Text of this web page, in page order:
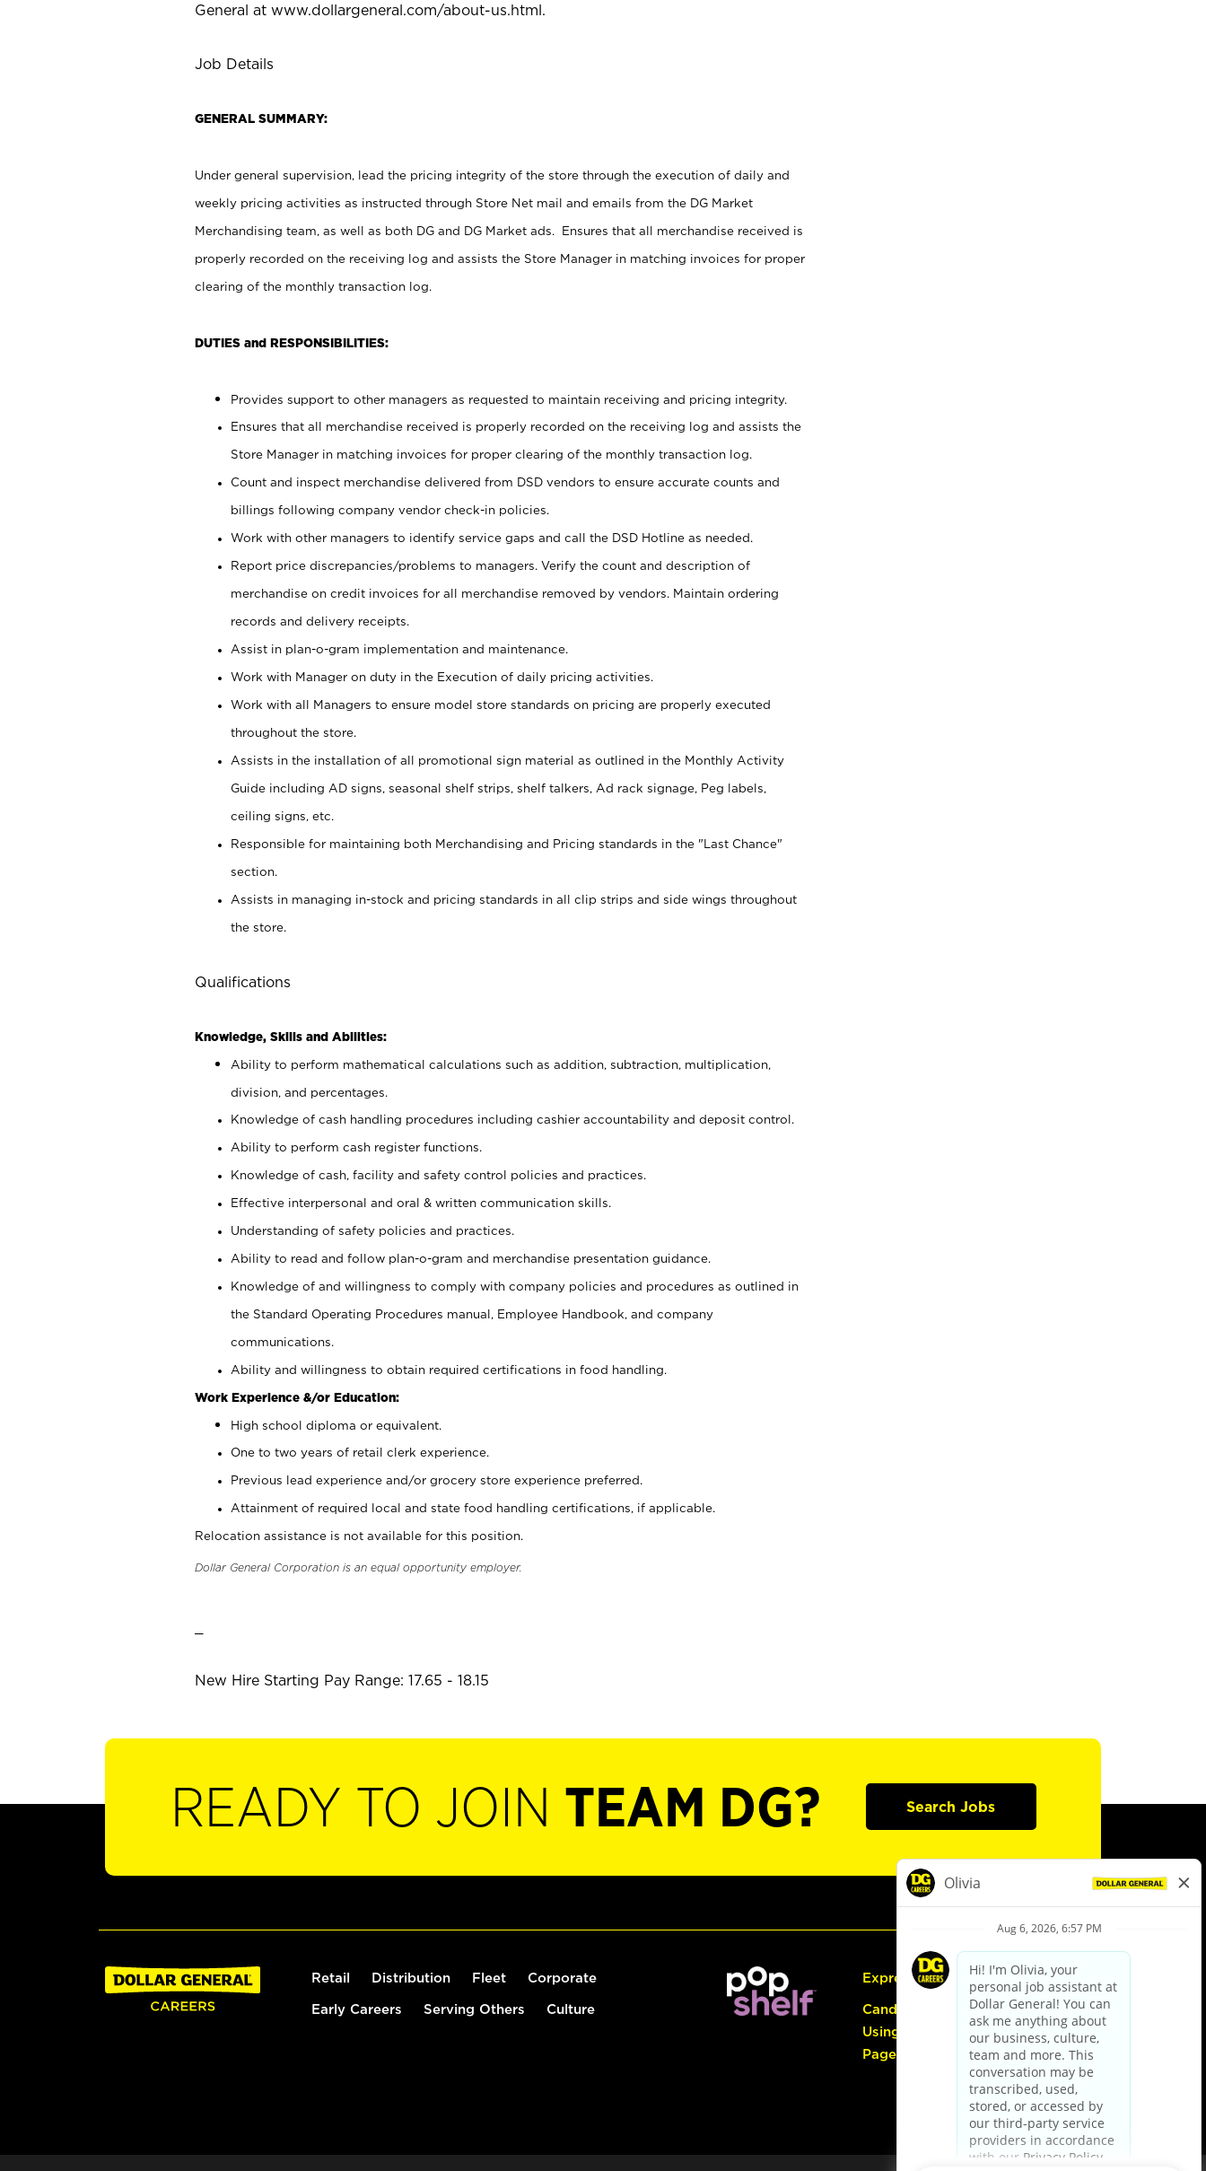
General at www.dollargeneral.com/about-us.html.
Job Details
GENERAL SUMMARY:
Under general supervision, lead the pricing integrity of the store through the execution of daily and
weekly pricing activities as instructed through Store Net mail and emails from the DG Market
Merchandising team, as well as both DG and DG Market ads. Ensures that all merchandise received is
properly recorded on the receiving log and assists the Store Manager in matching invoices for proper
clearing of the monthly transaction log.
DUTIES and RESPONSIBILITIES:
Provides support to other managers as requested to maintain receiving and pricing integrity.
Ensures that all merchandise received is properly recorded on the receiving log and assists the
Store Manager in matching invoices for proper clearing of the monthly transaction log.
Count and inspect merchandise delivered from DSD vendors to ensure accurate counts and
billings following company vendor check-in policies.
Work with other managers to identify service gaps and call the DSD Hotline as needed.
Report price discrepancies/problems to managers. Verify the count and description of
merchandise on credit invoices for all merchandise removed by vendors. Maintain ordering
records and delivery receipts.
Assist in plan-o-gram implementation and maintenance.
Work with Manager on duty in the Execution of daily pricing activities.
Work with all Managers to ensure model store standards on pricing are properly executed
throughout the store.
Assists in the installation of all promotional sign material as outlined in the Monthly Activity
Guide including AD signs, seasonal shelf strips, shelf talkers, Ad rack signage, Peg labels,
ceiling signs, etc.
Responsible for maintaining both Merchandising and Pricing standards in the "Last Chance"
section.
Assists in managing in-stock and pricing standards in all clip strips and side wings throughout
the store.
Qualifications
Knowledge, Skills and Abilities:
Ability to perform mathematical calculations such as addition, subtraction, multiplication,
division, and percentages.
Knowledge of cash handling procedures including cashier accountability and deposit control.
Ability to perform cash register functions.
Knowledge of cash, facility and safety control policies and practices.
Effective interpersonal and oral & written communication skills.
Understanding of safety policies and practices.
Ability to read and follow plan-o-gram and merchandise presentation guidance.
Knowledge of and willingness to comply with company policies and procedures as outlined in
the Standard Operating Procedures manual, Employee Handbook, and company
communications.
Ability and willingness to obtain required certifications in food handling.
Work Experience &/or Education:
High school diploma or equivalent.
One to two years of retail clerk experience.
Previous lead experience and/or grocery store experience preferred.
Attainment of required local and state food handling certifications, if applicable.
Relocation assistance is not available for this position.
Dollar General Corporation is an equal opportunity employer.
New Hire Starting Pay Range: 17.65 - 18.15
READY TO JOIN TEAM DG? Search Jobs
Retail Distribution Fleet Corporate
Early Careers Serving Others Culture
Express Hiring
Candidate Guide:
Using the Careers
Page